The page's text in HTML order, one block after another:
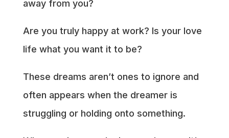
away from you?
Are you truly happy at work? Is your love
life what you want it to be?
These dreams aren’t ones to ignore and
often appears when the dreamer is
struggling or holding onto something.